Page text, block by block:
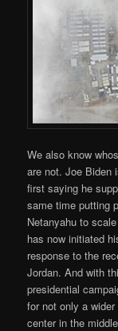
We also know
are not. Joe Biden
first saying he
same time putting
Netanyahu to
has now initiated
response to the
Jordan. And with
presidential
for not only a
center in the